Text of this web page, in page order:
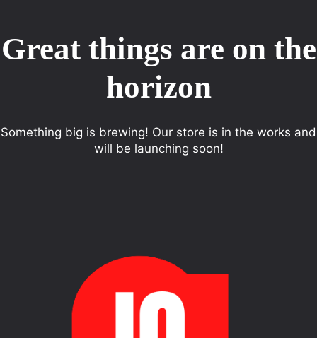
Great things are on the
horizon
Something big is brewing! Our store is in the works and
will be launching soon!